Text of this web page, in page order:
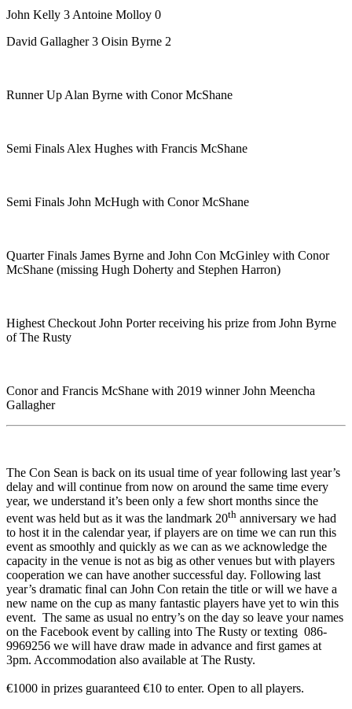
John Kelly 3 Antoine Molloy 0
David Gallagher 3 Oisin Byrne 2
Runner Up Alan Byrne with Conor McShane
Semi Finals Alex Hughes with Francis McShane
Semi Finals John McHugh with Conor McShane
Quarter Finals James Byrne and John Con McGinley with Conor
McShane (missing Hugh Doherty and Stephen Harron)
Highest Checkout John Porter receiving his prize from John Byrne
of The Rusty
Conor and Francis McShane with 2019 winner John Meencha
Gallagher
The Con Sean is back on its usual time of year following last year’s
delay and will continue from now on around the same time every
year, we understand it’s been only a few short months since the
event was held but as it was the landmark 20th anniversary we had
to host it in the calendar year, if players are on time we can run this
event as smoothly and quickly as we can as we acknowledge the
capacity in the venue is not as big as other venues but with players
cooperation we can have another successful day. Following last
year’s dramatic final can John Con retain the title or will we have a
new name on the cup as many fantastic players have yet to win this
event. The same as usual no entry’s on the day so leave your names
on the Facebook event by calling into The Rusty or texting 086-
9969256 we will have draw made in advance and first games at
3pm. Accommodation also available at The Rusty.
€1000 in prizes guaranteed €10 to enter. Open to all players.